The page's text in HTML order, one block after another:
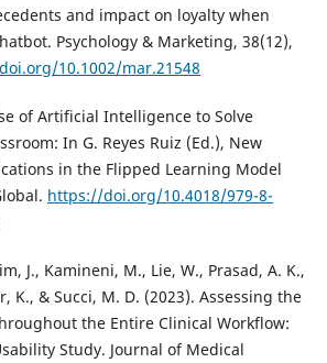
and impact on loyalty when
Psychology & Marketing, 38(12),
10.1002/mar.21548
of Artificial Intelligence to Solve
In G. Reyes Ruiz (Ed.), New
in the Flipped Learning Model
https://doi.org/10.4018/979-8-
J., Kamineni, M., Lie, W., Prasad, A. K.,
K., & Succi, M. D. (2023). Assessing the
the Entire Clinical Workflow:
Study. Journal of Medical